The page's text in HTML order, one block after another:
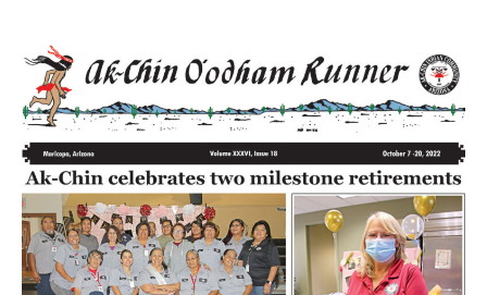
Volume
XXXVI
Issue
18